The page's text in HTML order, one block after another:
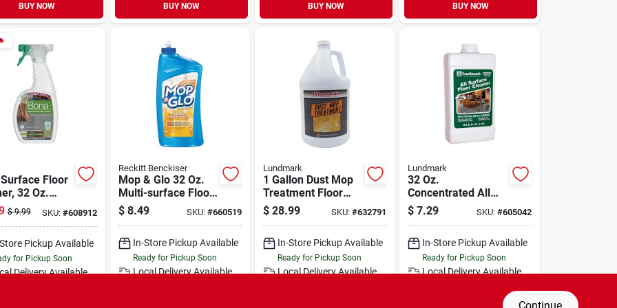
BUY NOW BUY NOW BUY NOW BUY NOW
Floor
32 Oz.
$ 9.99 SKU: #608912
Pickup Available
for Pickup Soon
DeliveryAvailable
Reckitt Benckiser
Mop & Glo 32 Oz.
Multi-surface Floor
Cleaner
$ 8.49 SKU: #660519
In-Store Pickup Available
Ready for Pickup Soon
Local DeliveryAvailable
Lundmark
1 Gallon Dust Mop
Treatment Floor
Cleaner - Model
3254g01-4
$ 28.99 SKU:#632791
In-Store Pickup Available
Ready for Pickup Soon
Local DeliveryAvailable
Lundmark
32 Oz.
Concentrated All
Surface Floor
Cleaner -
Rinse
$ 7.29 SKU: #605042
In-Store Pickup Available
Ready for Pickup Soon
Local DeliveryAvailable
Continue